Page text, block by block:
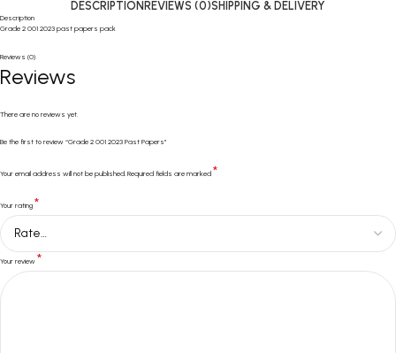
DESCRIPTION REVIEWS (0)SHIPPING & DELIVERY
Description
Grade 2 001 2023 past papers pack
Reviews (0)
Reviews
There are no reviews yet.
Be the first to review “Grade 2 001 2023 Past Papers”
Your email address will not be published. Required fields are marked *
Your rating *
Your review *